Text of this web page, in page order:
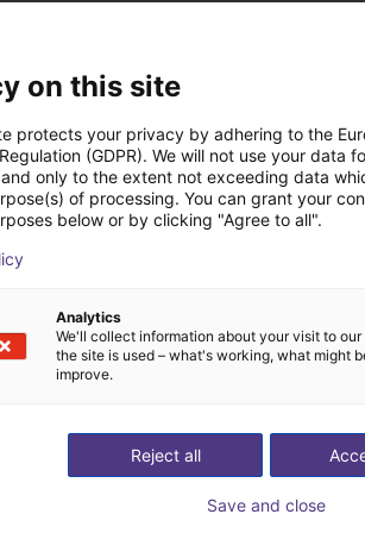
The strong fatigue to change means
own frustration with the (digital)
digitalization for good. The
be decisively countered. We
competitiveness. Together with
B2B collaboration. With
from the market. In the global B2B
professional offer: Across companies
on this site
protects your privacy by adhering to the
(GDPR). We will not use your data
only to the extent not exceeding data
of processing. You can grant your
below or by clicking "Agree to all".
Analytics
We'll collect information about your visit to
the site is used – what's working, what might
improve.
Reject all
Save and close